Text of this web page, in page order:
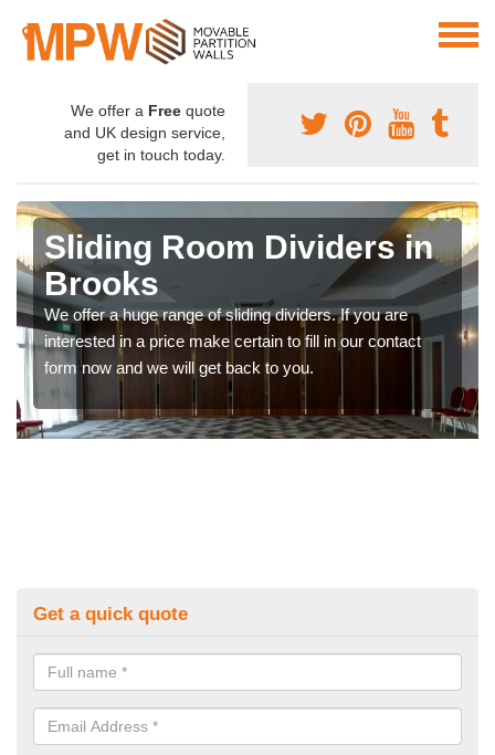
We offer a Free quote
and UK design service,
get in touch today.
Sliding Room Dividers in
Brooks
We offer a huge range of sliding dividers. If you are
interested in a price make certain to fill in our contact
form now and we will get back to you.
Get a quick quote